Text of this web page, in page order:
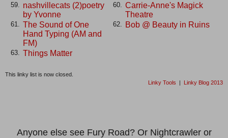
59.
nashvillecats (2)poetry
by Yvonne
60.
Carrie-Anne's Magick
Theatre
61.
The Sound of One
Hand Typing (AM and
FM)
62. Bob @ Beauty in Ruins
63. Things Matter
This linky list is now closed.
Linky Tools | Linky Blog 2013
Anyone else see Fury Road? Or Nightcrawler or